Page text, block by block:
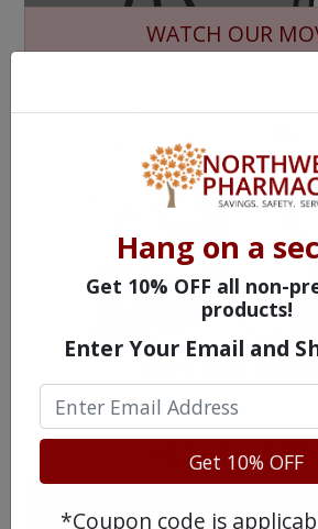
WATCH OUR
MEET OUR
HEALTH
The Highly
Hang on a
Get 10% OFF all non-
products!
Enter Your Email and
Get 10% OFF
*Coupon code is